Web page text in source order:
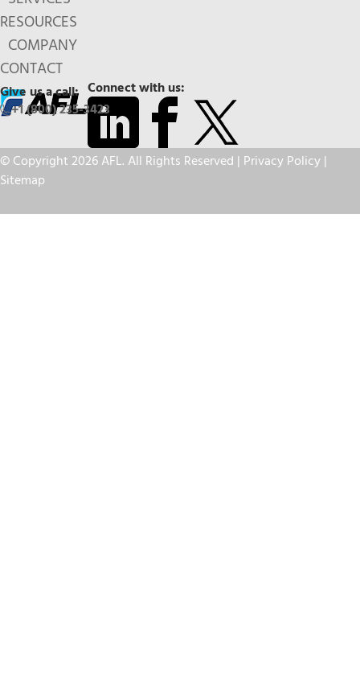
RESOURCES
COMPANY
CONTACT
Connect with us:
Give us a call:
+1 (800) 235-3423
© Copyright 2026 AFL. All Rights Reserved | Privacy Policy|
Sitemap